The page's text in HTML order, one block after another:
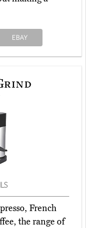
EBAY
French
the range of